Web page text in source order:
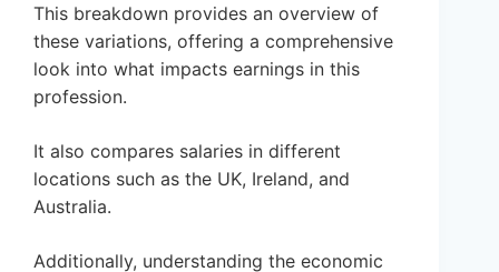
This breakdown provides an overview of
these variations, offering a comprehensive
look into what impacts earnings in this
profession.
It also compares salaries in different
locations such as the UK, Ireland, and
Australia.
Additionally, understanding the economic